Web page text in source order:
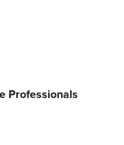
Professionals